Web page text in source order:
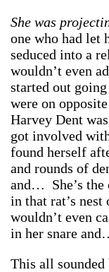
She was
one who had let
seduced into a
wouldn’t even
started out
were on
Harvey Dent
got involved
found herself
and rounds of
and… She’s the
in that rat’s
wouldn’t even
in her snare
This all